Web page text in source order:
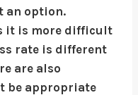
an option.
it is more difficult
rate is different
are also
be appropriate